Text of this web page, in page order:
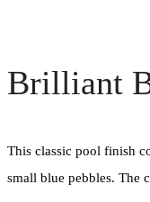
Brilliant
This classic pool finish
small blue pebbles. The